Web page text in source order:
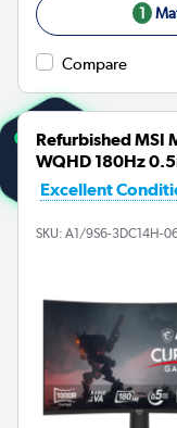
1
Compare
Refurbished MSI
WQHD 180Hz
Excellent
SKU: A1/9S6-3DC14H-